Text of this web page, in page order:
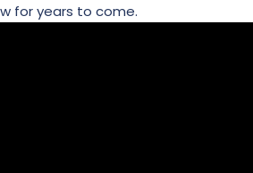
e
for years to come.